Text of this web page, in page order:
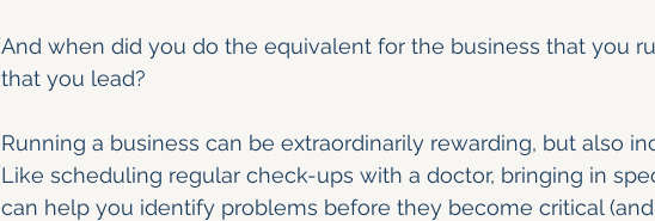
And when did you do the equivalent for the business that you
that you lead?
Running a business can be extraordinarily rewarding, but also
Like scheduling regular check-ups with a doctor, bringing in
can help you identify problems before they become critical